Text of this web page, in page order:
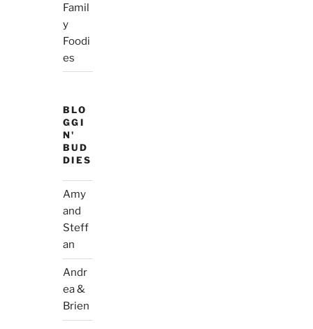
Famil
y
Foodi
es
BLO
GGI
N'
BUD
DIES
Amy
and
Steff
an
Andr
ea &
Brien